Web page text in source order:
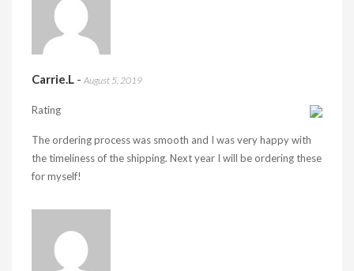
Carrie.L - August 5, 2019
Rating
The ordering process was smooth and I was very happy with
the timeliness of the shipping. Next year I will be ordering these
for myself!